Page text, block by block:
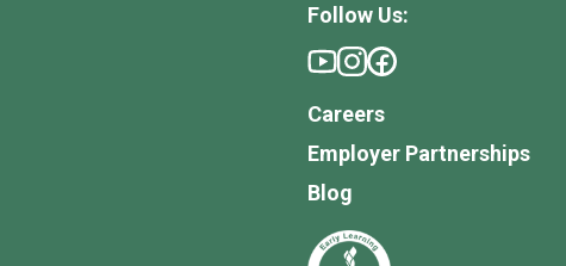
Follow Us:
Careers
Employer Partnerships
Blog